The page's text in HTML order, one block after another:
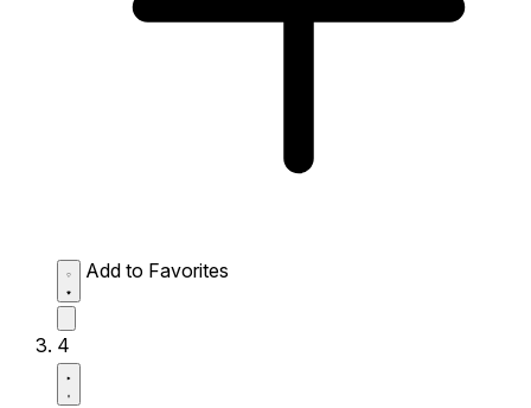
Add to Favorites
4